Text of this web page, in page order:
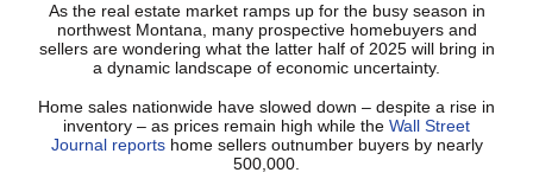
As the real estate market ramps up for the busy season in
northwest Montana, many prospective homebuyers and
sellers are wondering what the latter half of 2025 will bring in
a dynamic landscape of economic uncertainty.
Home sales nationwide have slowed down – despite a rise in
inventory – as prices remain high while the Wall Street
Journal reportshome sellers outnumber buyers by nearly
500,000.